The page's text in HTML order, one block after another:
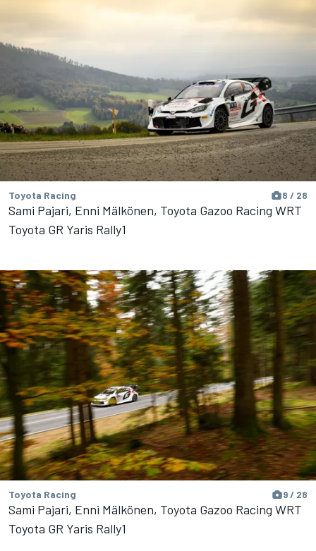
Toyota Racing 8 / 28
Sami Pajari, Enni Mälkönen, Toyota Gazoo Racing WRT
Toyota GR Yaris Rally1
Toyota Racing 9 / 28
Sami Pajari, Enni Mälkönen, Toyota Gazoo Racing WRT
Toyota GR Yaris Rally1